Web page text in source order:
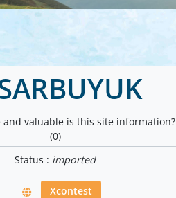
and valuable is this site information?
(0)
Status : imported
Xcontest